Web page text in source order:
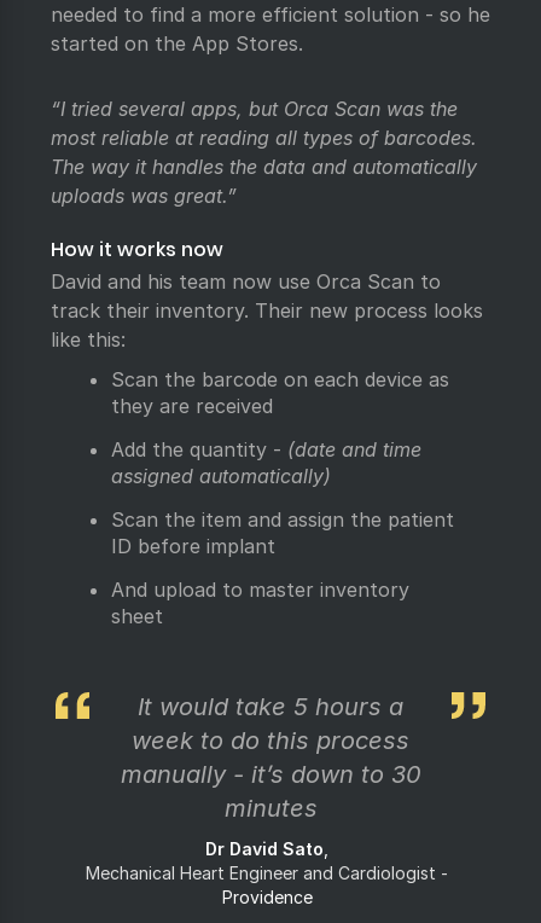
needed to find a more efficient solution - so he
started on the App Stores.
“I tried several apps, but Orca Scan was the
most reliable at reading all types of barcodes.
The way it handles the data and automatically
uploads was great.”
How it works now
David and his team now use Orca Scan to
track their inventory. Their new process looks
like this:
Scan the barcode on each device as
they are received
Add the quantity - (date and time
assigned automatically)
Scan the item and assign the patient
ID before implant
And upload to master inventory
sheet
It would take 5 hours a
week to do this process
manually - it’s down to 30
minutes
Dr David Sato
Mechanical Heart Engineer and Cardiologist
Providence